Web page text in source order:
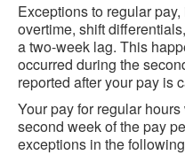
Exceptions to regular
overtime, shift
a two-week lag. This
occurred during the
reported after your pay is
Your pay for regular
second week of the pay
exceptions in the